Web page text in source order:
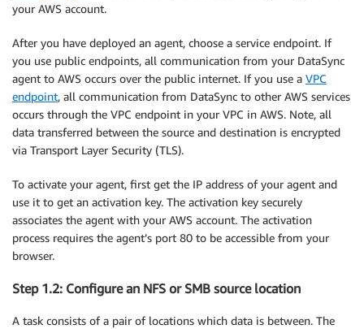
your AWS account.
After you have deployed an agent, choose a service endpoint. If
you use public endpoints, all communication from your DataSync
agent to AWS occurs over the public internet. If you use a VPC
endpoint, all communication from DataSync to other AWS services
occurs through the VPC endpoint in your VPC in AWS. Note, all
data transferred between the source and destination is encrypted
via Transport Layer Security (TLS).
To activate your agent, first get the IP address of your agent and
use it to get an activation key. The activation key securely
associates the agent with your AWS account. The activation
process requires the agent’s port 80 to be accessible from your
browser.
Step 1.2: Configure an NFS or SMB source location
A task consists of a pair of locations which data is between. The